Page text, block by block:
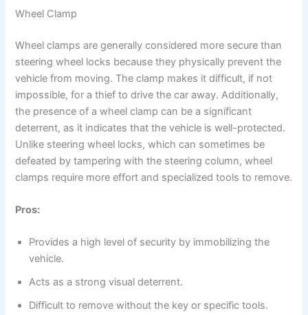
Wheel Clamp
Wheel clamps are generally considered more secure than
steering wheel locks because they physically prevent the
vehicle from moving. The clamp makes it difficult, if not
impossible, for a thief to drive the car away. Additionally,
the presence of a wheel clamp can be a significant
deterrent, as it indicates that the vehicle is well-protected.
Unlike steering wheel locks, which can sometimes be
defeated by tampering with the steering column, wheel
clamps require more effort and specialized tools to remove.
Pros:
Provides a high level of security by immobilizing the
vehicle.
Acts as a strong visual deterrent.
Difficult to remove without the key or specific tools.